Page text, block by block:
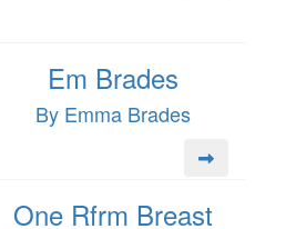
Em Brades
By Emma Brades
One Rfrm Breast